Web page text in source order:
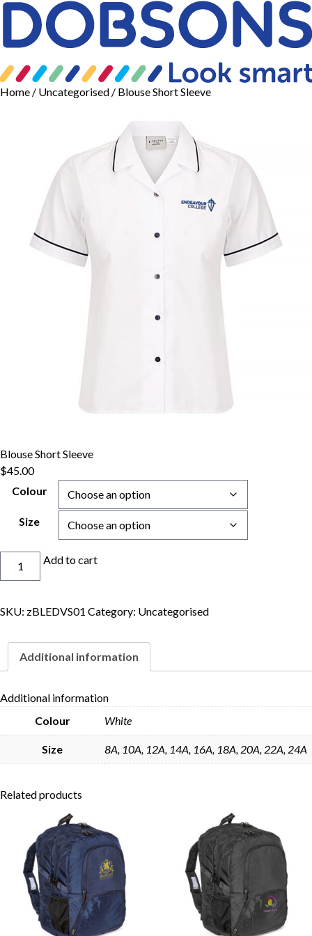
Home / Uncategorised / Blouse Short Sleeve
Blouse Short Sleeve
$45.00
Colour
Size
quantity
Add to cart
SKU: zBLEDVS01 Category: Uncategorised
Additional information
Additional information
Colour
White
Size 8A, 10A, 12A, 14A, 16A, 18A, 20A, 22A, 24A
Related products